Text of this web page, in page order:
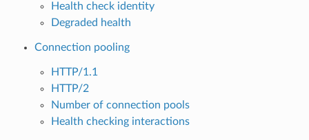
Health check identity
Degraded health
Connection pooling
HTTP/1.1
HTTP/2
Number of connection pools
Health checking interactions